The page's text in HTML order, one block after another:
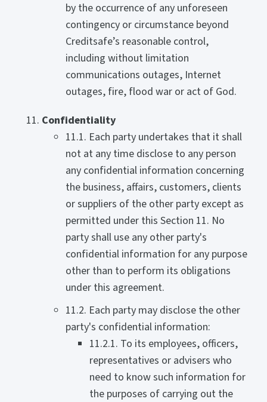
by the occurrence of any unforeseen
contingency or circumstance beyond
Creditsafe’s reasonable control,
including without limitation
communications outages, Internet
outages, fire, flood war or act of God.
Confidentiality
11.1. Each party undertakes that it shall
not at any time disclose to any person
any confidential information concerning
the business, affairs, customers, clients
or suppliers of the other party except as
permitted under this Section 11. No
party shall use any other party's
confidential information for any purpose
other than to perform its obligations
under this agreement.
11.2. Each party may disclose the other
party's confidential information:
11.2.1. To its employees, officers,
representatives or advisers who
need to know such information for
the purposes of carrying out the